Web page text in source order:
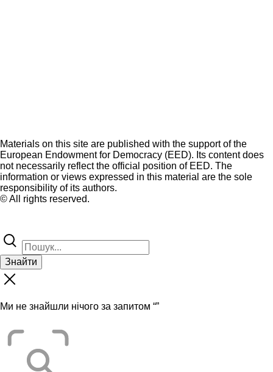
Materials on this site are published with the support of the
European Endowment for Democracy (EED). Its content does
not necessarily reflect the official position of EED. The
information or views expressed in this material are the sole
responsibility of its authors.
© All rights reserved.
Знайти
Ми не знайшли нічого за запитом “”